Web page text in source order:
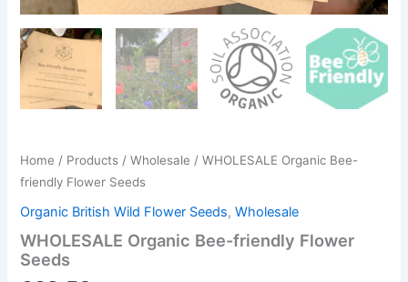
Home / Products /Wholesale / WHOLESALE Organic Bee-
friendly Flower Seeds
Organic British Wild Flower Seeds,Wholesale
WHOLESALE Organic Bee-friendly Flower
Seeds